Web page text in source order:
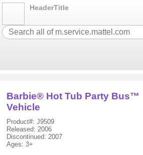
HeaderTitle
Barbie® Hot Tub Party Bus™
Vehicle
Product#: J9509
Released: 2006
Discontinued: 2007
Ages: 3+